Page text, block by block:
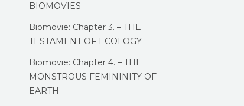
BIOMOVIES
Biomovie: Chapter 3. – THE
TESTAMENT OF ECOLOGY
Biomovie: Chapter 4. – THE
MONSTROUS FEMININITY OF
EARTH